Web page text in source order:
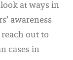
at ways in
awareness
out to
cases in